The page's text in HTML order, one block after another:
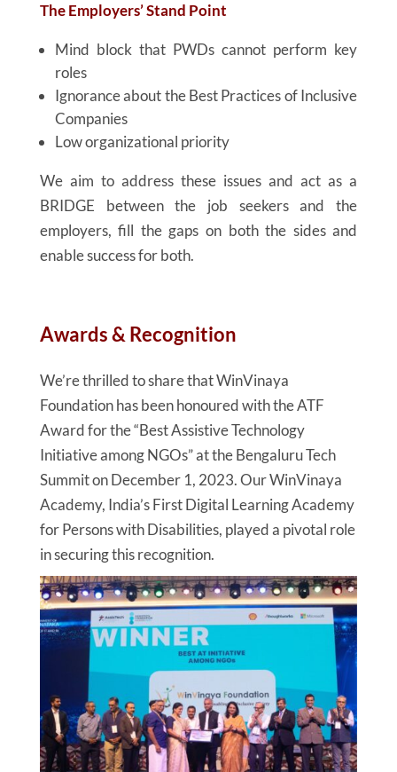
The Employers’ Stand Point
Mind block that PWDs cannot perform key
roles
Ignorance about the Best Practices of Inclusive
Companies
Low organizational priority
We aim to address these issues and act as a
BRIDGE between the job seekers and the
employers, fill the gaps on both the sides and
enable success for both.
Awards & Recognition
We’re thrilled to share that WinVinaya
Foundation has been honoured with the ATF
Award for the “Best Assistive Technology
Initiative among NGOs” at the Bengaluru Tech
Summit on December 1, 2023. Our WinVinaya
Academy, India’s First Digital Learning Academy
for Persons with Disabilities, played a pivotal role
in securing this recognition.